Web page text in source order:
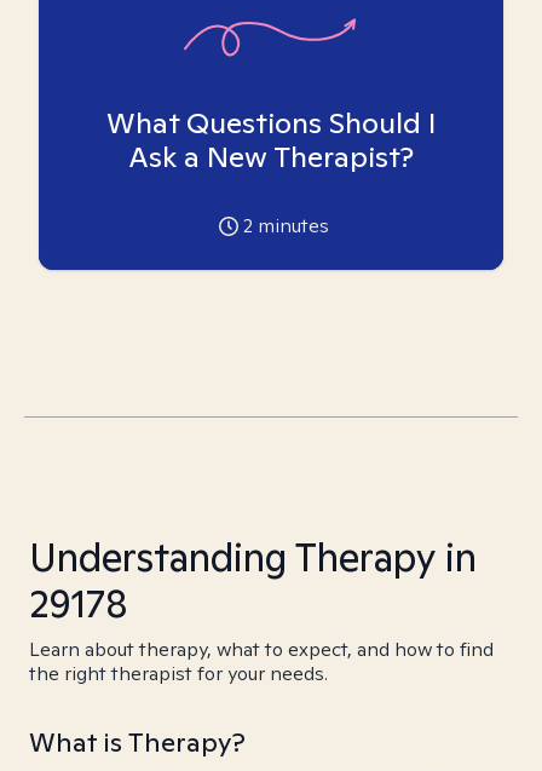
What Questions Should I
Ask a New Therapist?
2 minutes
Understanding Therapy in
29178
Learn about therapy, what to expect, and how to find
the right therapist for your needs.
What is Therapy?